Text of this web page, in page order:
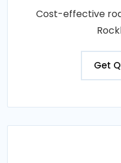
Cost-effective
Get